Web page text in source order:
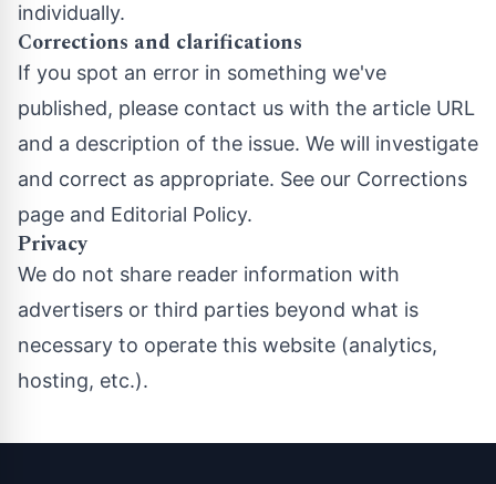
individually.
Corrections and clarifications
If you spot an error in something we've
published, please contact us with the article URL
and a description of the issue. We will investigate
and correct as appropriate. See our Corrections
page and Editorial Policy.
Privacy
We do not share reader information with
advertisers or third parties beyond what is
necessary to operate this website (analytics,
hosting, etc.).